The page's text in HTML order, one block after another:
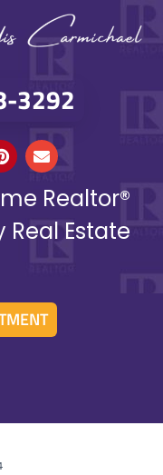
3292
Realtor®
Estate